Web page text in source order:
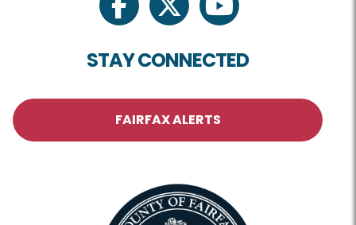
facebooktwitter youtube
STAY CONNECTED
FAIRFAX ALERTS